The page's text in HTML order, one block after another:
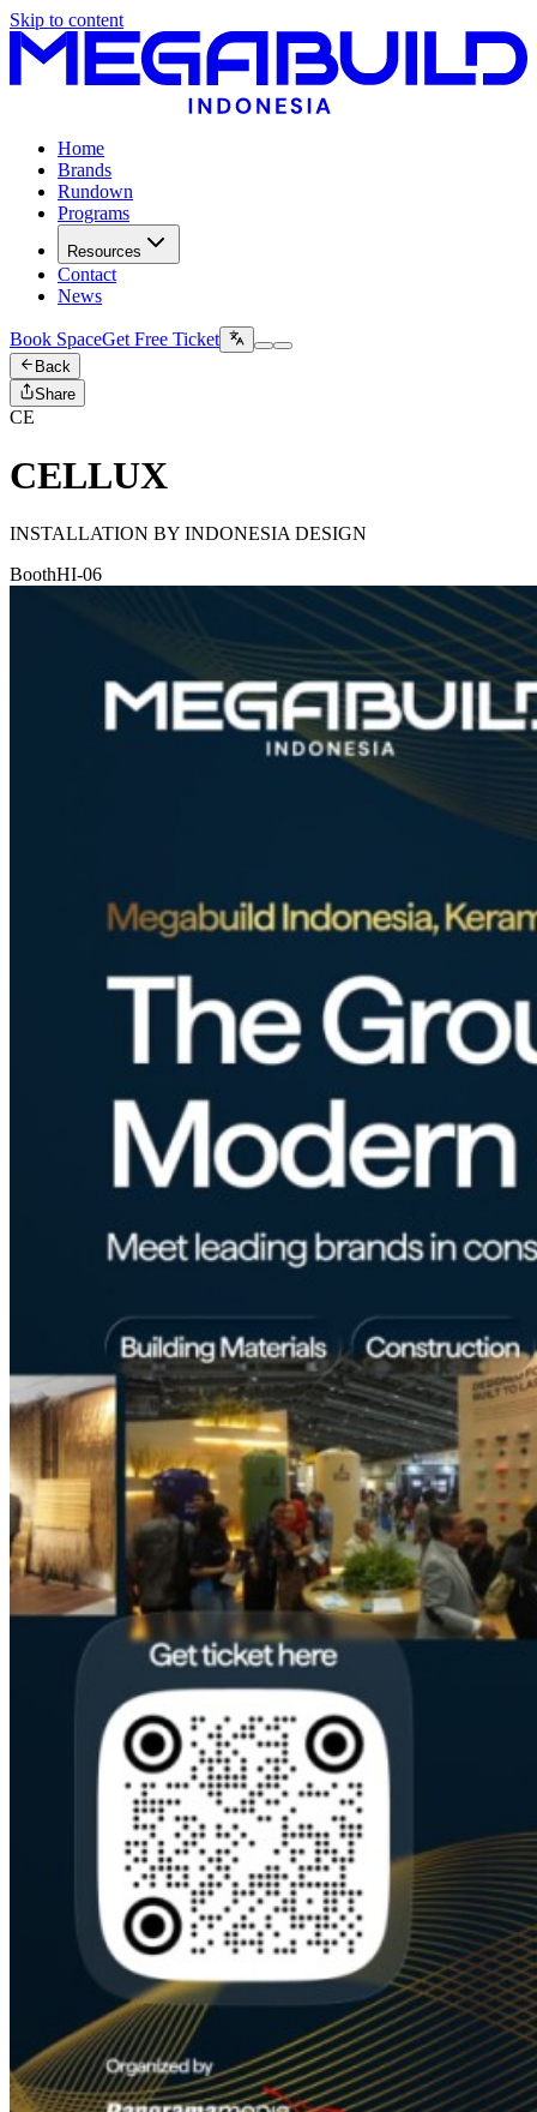
Skip to content
Home
Brands
Rundown
Programs
Resources
Contact
News
Book SpaceGet Free Ticket
Back
Share
CE
CELLUX
INSTALLATION BY INDONESIA DESIGN
BoothHI-06